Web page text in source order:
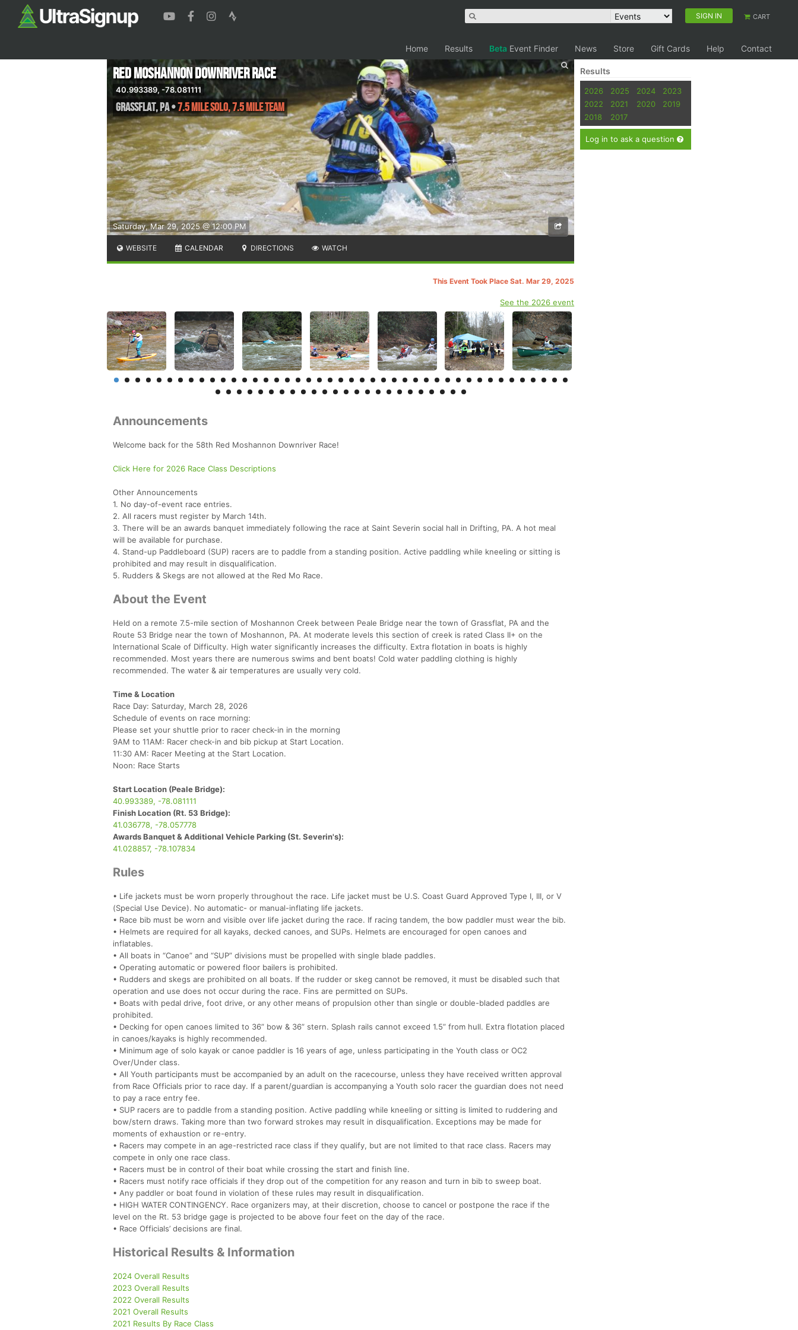
SIGN IN CART
Home Results Beta Event Finder News Store Gift Cards Help Contact
Saturday, Mar 29, 2025 @ 12:00 PM
Red Moshannon Downriver Race
40.993389, -78.081111
Grassflat,PA•7.5 Mile Solo, 7.5 Mile Team
WEBSITE CALENDAR DIRECTIONS WATCH
This Event Took Place Sat. Mar 29, 2025
See the 2026 event
Announcements
Welcome back for the 58th Red Moshannon Downriver Race!
Click Here for 2026 Race Class Descriptions
Other Announcements
1. No day-of-event race entries.
2. All racers must register by March 14th.
3. There will be an awards banquet immediately following the race at Saint Severin social hall in Drifting, PA. A hot meal
will be available for purchase.
4. Stand-up Paddleboard (SUP) racers are to paddle from a standing position. Active paddling while kneeling or sitting is
prohibited and may result in disqualification.
5. Rudders & Skegs are not allowed at the Red Mo Race.
About the Event
Held on a remote 7.5-mile section of Moshannon Creek between Peale Bridge near the town of Grassflat, PA and the
Route 53 Bridge near the town of Moshannon, PA. At moderate levels this section of creek is rated Class II+ on the
International Scale of Difficulty. High water significantly increases the difficulty. Extra flotation in boats is highly
recommended. Most years there are numerous swims and bent boats! Cold water paddling clothing is highly
recommended. The water & air temperatures are usually very cold.
Time & Location
Race Day: Saturday, March 28, 2026
Schedule of events on race morning:
Please set your shuttle prior to racer check-in in the morning
9AM to 11AM: Racer check-in and bib pickup at Start Location.
11:30 AM: Racer Meeting at the Start Location.
Noon: Race Starts
Start Location (Peale Bridge):
40.993389, -78.081111
Finish Location (Rt. 53 Bridge):
41.036778, -78.057778
Awards Banquet & Additional Vehicle Parking (St. Severin's):
41.028857, -78.107834
Rules
• Life jackets must be worn properly throughout the race. Life jacket must be U.S. Coast Guard Approved Type I, III, or V
(Special Use Device). No automatic- or manual-inflating life jackets.
• Race bib must be worn and visible over life jacket during the race. If racing tandem, the bow paddler must wear the bib.
• Helmets are required for all kayaks, decked canoes, and SUPs. Helmets are encouraged for open canoes and
inflatables.
• All boats in “Canoe” and “SUP” divisions must be propelled with single blade paddles.
• Operating automatic or powered floor bailers is prohibited.
• Rudders and skegs are prohibited on all boats. If the rudder or skeg cannot be removed, it must be disabled such that
operation and use does not occur during the race. Fins are permitted on SUPs.
• Boats with pedal drive, foot drive, or any other means of propulsion other than single or double-bladed paddles are
prohibited.
• Decking for open canoes limited to 36” bow & 36” stern. Splash rails cannot exceed 1.5” from hull. Extra flotation placed
in canoes/kayaks is highly recommended.
• Minimum age of solo kayak or canoe paddler is 16 years of age, unless participating in the Youth class or OC2
Over/Under class.
• All Youth participants must be accompanied by an adult on the racecourse, unless they have received written approval
from Race Officials prior to race day. If a parent/guardian is accompanying a Youth solo racer the guardian does not need
to pay a race entry fee.
• SUP racers are to paddle from a standing position. Active paddling while kneeling or sitting is limited to ruddering and
bow/stern draws. Taking more than two forward strokes may result in disqualification. Exceptions may be made for
moments of exhaustion or re-entry.
• Racers may compete in an age-restricted race class if they qualify, but are not limited to that race class. Racers may
compete in only one race class.
• Racers must be in control of their boat while crossing the start and finish line.
• Racers must notify race officials if they drop out of the competition for any reason and turn in bib to sweep boat.
• Any paddler or boat found in violation of these rules may result in disqualification.
• HIGH WATER CONTINGENCY. Race organizers may, at their discretion, choose to cancel or postpone the race if the
level on the Rt. 53 bridge gage is projected to be above four feet on the day of the race.
• Race Officials’ decisions are final.
Historical Results & Information
2024 Overall Results
2023 Overall Results
2022 Overall Results
2021 Overall Results
2021 Results By Race Class
Results
2026 2025 2024
2023
2022
2021 2020
2019
2018
2017
Log in to ask a question